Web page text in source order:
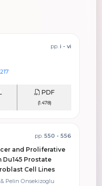
pp. i - vi
PDF
(1.478)
pp. 550 - 556
and Proliferative
Prostate
Cell Lines
Pelin Onsekizoglu